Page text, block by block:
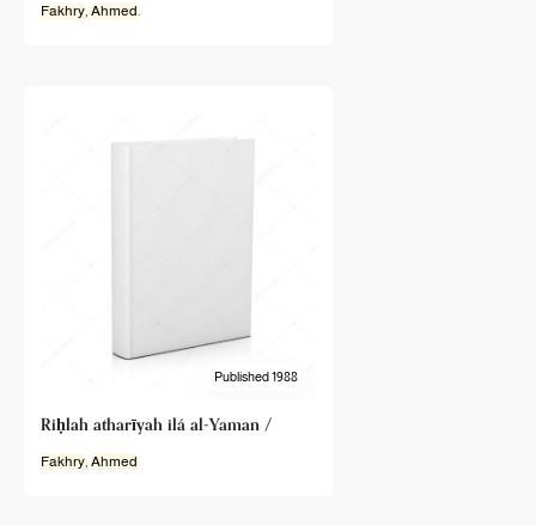
Fakhry, Ahmed.
Published 1988
Riḥlah atharīyah ilá al-Yaman /
Fakhry, Ahmed